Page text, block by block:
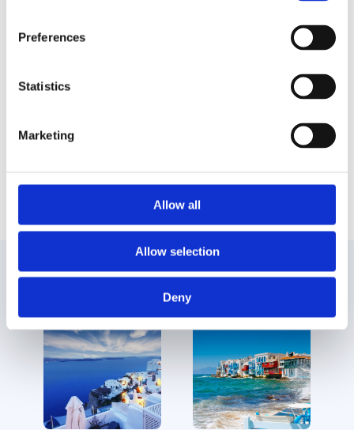
Preferences
Statistics
Marketing
Allow all
Allow selection
Deny
beautiful buildings built by the Venetians during the
Panagia Tourliani, one of the island’s most historic
The inland of Mykonos alone will fascinate you
attracted by the “Little Venice”, a spot inland with
shops right before the sea waves.